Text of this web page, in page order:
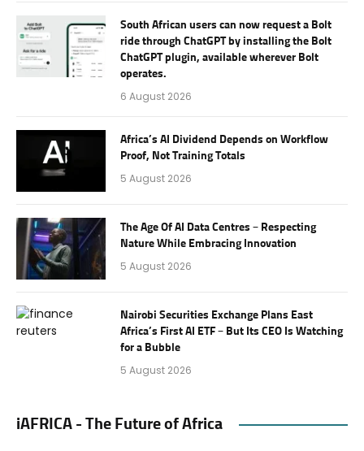
South African users can now request a Bolt
ride through ChatGPT by installing the Bolt
ChatGPT plugin, available wherever Bolt
operates.
6 August 2026
Africa’s AI Dividend Depends on Workflow
Proof, Not Training Totals
5 August 2026
The Age Of AI Data Centres – Respecting
Nature While Embracing Innovation
5 August 2026
Nairobi Securities Exchange Plans East
Africa’s First AI ETF – But Its CEO Is Watching
for a Bubble
5 August 2026
iAFRICA - The Future of Africa